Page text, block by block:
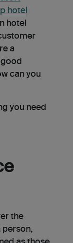
hotel
hotel
a
can you
you need
the
person,